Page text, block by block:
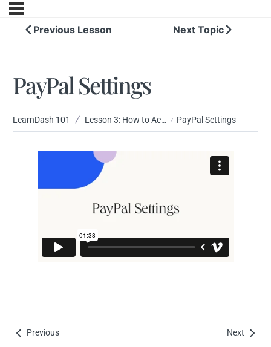
Previous Lesson Next Topic
PayPal Settings
LearnDash 101 Lesson 3: How to Accept Payment for Your Courses PayPal Settings
Previous Next